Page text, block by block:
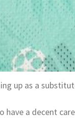
up as a
a decent